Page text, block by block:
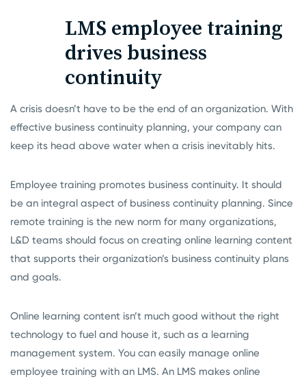
LMS employee training
drives business
continuity
A crisis doesn’t have to be the end of an organization. With
effective business continuity planning, your company can
keep its head above water when a crisis inevitably hits.
Employee training promotes business continuity. It should
be an integral aspect of business continuity planning. Since
remote training is the new norm for many organizations,
L&D teams should focus on creating online learning content
that supports their organization’s business continuity plans
and goals.
Online learning content isn’t much good without the right
technology to fuel and house it, such as a learning
management system. You can easily manage online
employee training with an LMS. An LMS makes online